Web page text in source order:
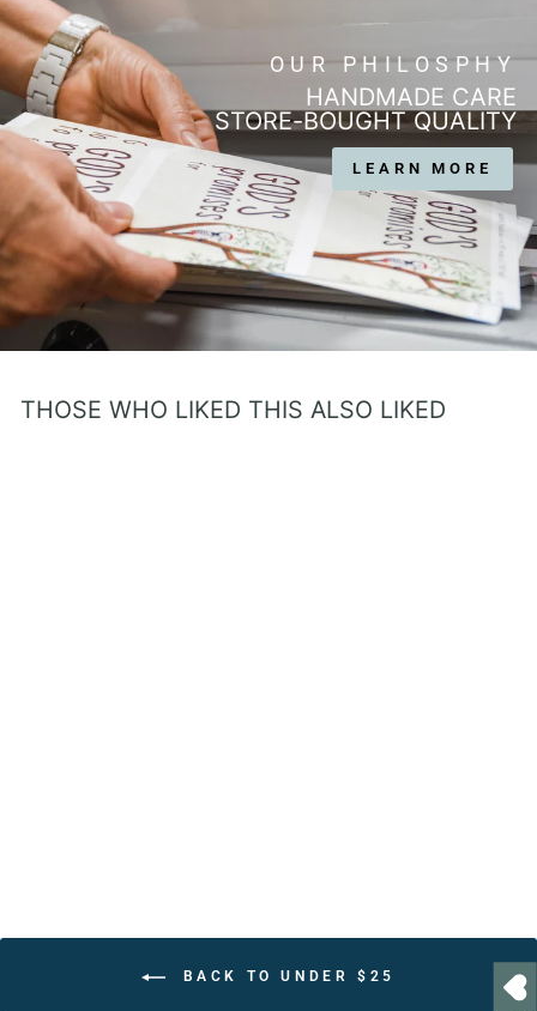
OUR PHILOSPHY
HANDMADE CARE
STORE-BOUGHT QUALITY
LEARN MORE
THOSE WHO LIKED THIS ALSO LIKED
BACK TO UNDER $25